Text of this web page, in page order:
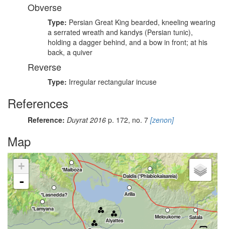
Obverse
Type: Persian Great King bearded, kneeling wearing
a serrated wreath and kandys (Persian tunic),
holding a dagger behind, and a bow in front; at his
back, a quiver
Reverse
Type: Irregular rectangular incuse
References
Reference: Duyrat 2016 p. 172, no. 7 [zenon]
Map
+
-